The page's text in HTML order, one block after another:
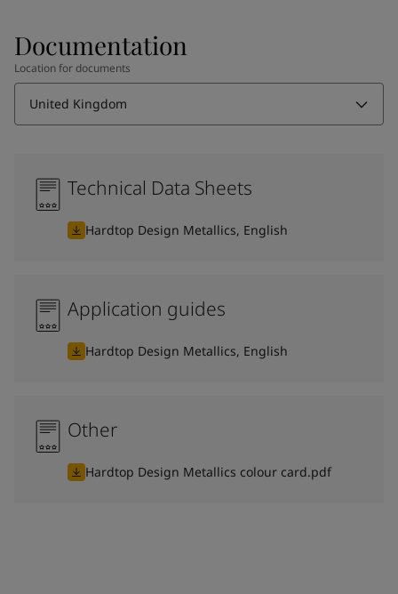
Documentation
Location for documents
United Kingdom
Technical Data Sheets
Hardtop Design Metallics, English
Application guides
Hardtop Design Metallics, English
Other
Hardtop Design Metallics colour card.pdf